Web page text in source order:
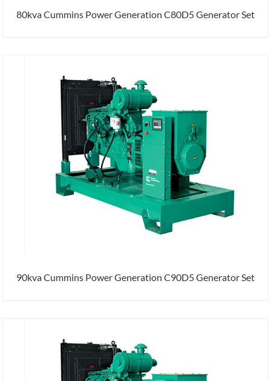
80kva Cummins Power Generation C80D5 Generator Set
90kva Cummins Power Generation C90D5 Generator Set